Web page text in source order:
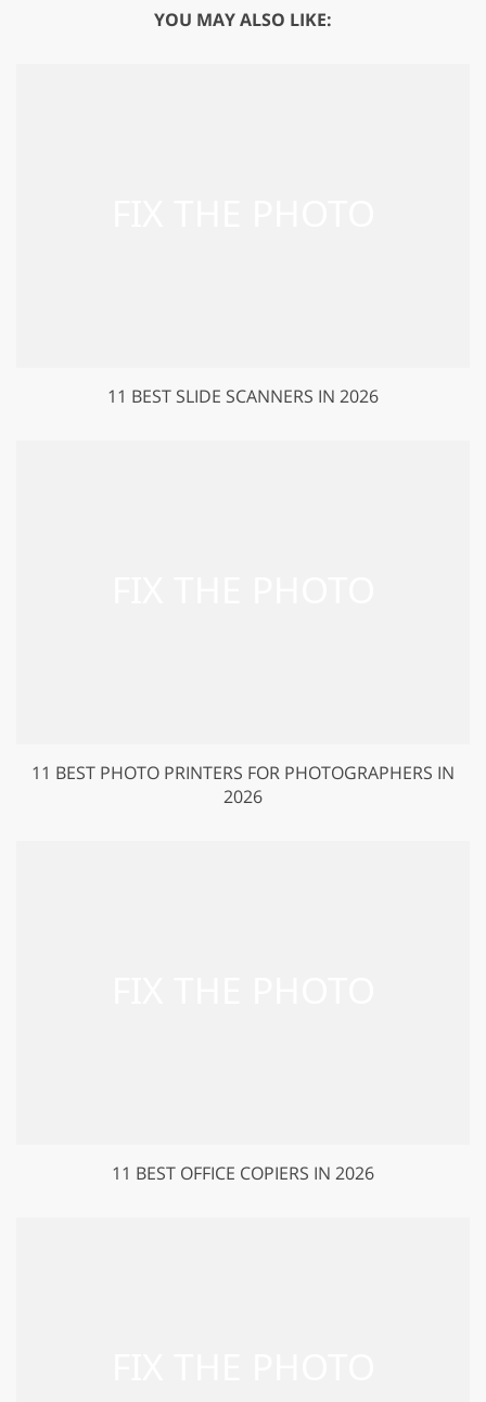
YOU MAY ALSO LIKE:
11 BEST SLIDE SCANNERS IN 2026
11 BEST PHOTO PRINTERS FOR PHOTOGRAPHERS IN
2026
11 BEST OFFICE COPIERS IN 2026